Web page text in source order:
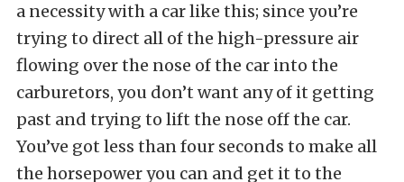
a necessity with a car like this; since you’re
trying to direct all of the high-pressure air
flowing over the nose of the car into the
carburetors, you don’t want any of it getting
past and trying to lift the nose off the car.
You’ve got less than four seconds to make all
the horsepower you can and get it to the